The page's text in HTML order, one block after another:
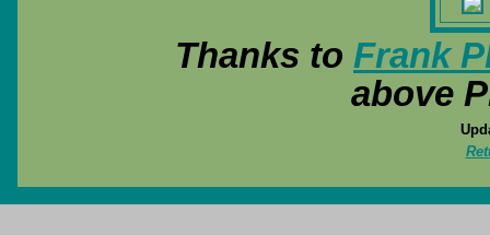
Thanks to Frank
above